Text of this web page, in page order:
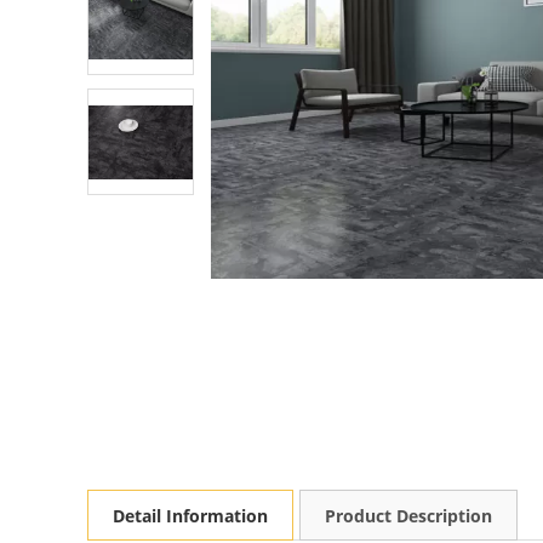
Detail Information Product Description